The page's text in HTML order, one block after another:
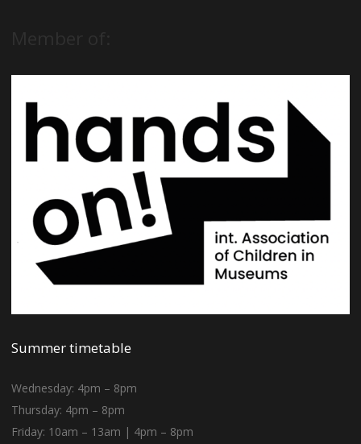
Summer timetable
Wednesday: 4pm – 8pm
Thursday: 4pm – 8pm
Friday: 10am – 13am | 4pm – 8pm